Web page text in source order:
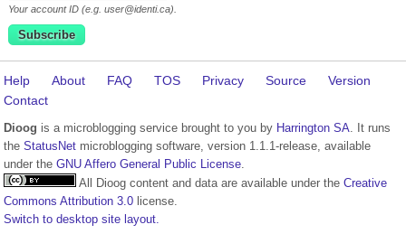
Your account ID (e.g. user@identi.ca).
Help About FAQ TOS Privacy Source
Version
Contact
Dioog is a microblogging service brought to you by Harrington SA. It runs
the StatusNet microblogging software, version 1.1.1-release, available
under the GNU Affero General Public License.
All Dioog content and data are available under the Creative
Commons Attribution 3.0 license.
Switch to desktop site layout.